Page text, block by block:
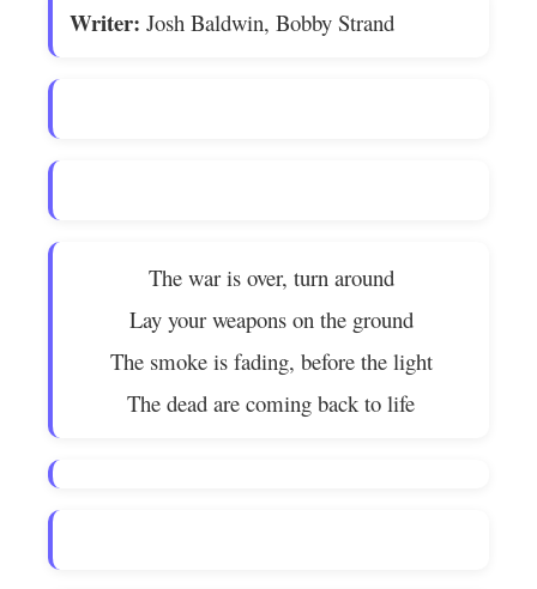
Writer: Josh Baldwin, Bobby Strand
The war is over, turn around
Lay your weapons on the ground
The smoke is fading, before the light
The dead are coming back to life